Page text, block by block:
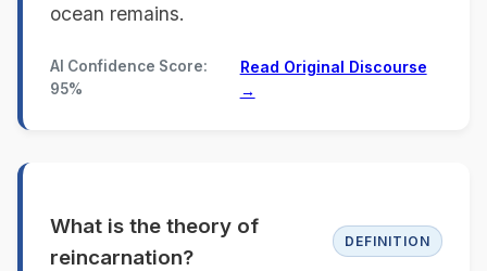
ocean remains.
AI Confidence Score:
95%
Read Original Discourse
→
What is the theory of
reincarnation?
DEFINITION